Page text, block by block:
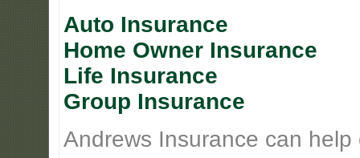
Auto Insurance
Home Owner Insurance
Life Insurance
Group Insurance
Andrews Insurance can